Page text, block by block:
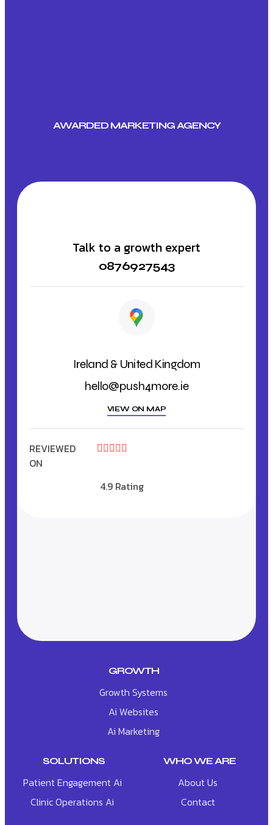
AWARDED MARKETING AGENCY
Talk to a growth expert
0876927543
Ireland & United Kingdom
hello@push4more.ie
VIEW ON MAP
REVIEWED
ON
    
4.9 Rating
GROWTH
Growth Systems
Ai Websites
Ai Marketing
SOLUTIONS
Patient Engagement Ai
Clinic Operations Ai
WHO WE ARE
About Us
Contact